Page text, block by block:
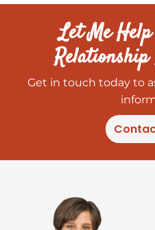
Let Me
Relationship
Get in touch today to